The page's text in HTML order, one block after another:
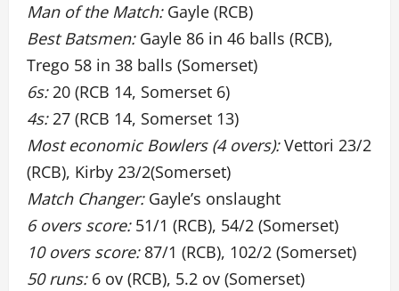
Man of the Match:Gayle (RCB)
Best Batsmen:Gayle 86 in 46 balls (RCB),
Trego 58 in 38 balls (Somerset)
6s:20 (RCB 14, Somerset 6)
4s:27 (RCB 14, Somerset 13)
Most economic Bowlers (4 overs):Vettori 23/2
(RCB), Kirby 23/2(Somerset)
Match Changer:Gayle’s onslaught
6 overs score:51/1 (RCB), 54/2 (Somerset)
10 overs score:87/1 (RCB), 102/2 (Somerset)
50 runs:6 ov (RCB), 5.2 ov (Somerset)